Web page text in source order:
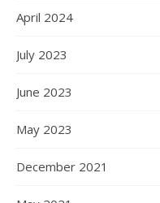
April 2024
July 2023
June 2023
May 2023
December 2021